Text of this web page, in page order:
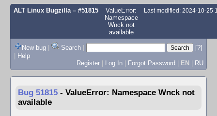
ALT Linux Bugzilla– #51815
ValueError:
Namespace
Wnck not
available
Last modified: 2024-10-25
New bug | Search |
[?]
| Help
Register | Log In | Forgot Password | EN | RU
Bug 51815 - ValueError: Namespace Wnck not
available